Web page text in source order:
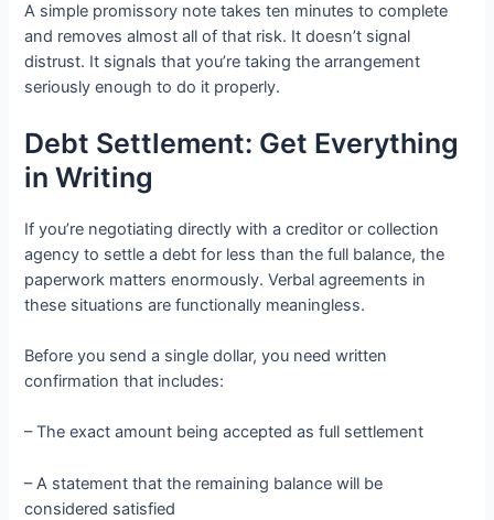
A simple promissory note takes ten minutes to complete
and removes almost all of that risk. It doesn’t signal
distrust. It signals that you’re taking the arrangement
seriously enough to do it properly.
Debt Settlement: Get Everything
in Writing
If you’re negotiating directly with a creditor or collection
agency to settle a debt for less than the full balance, the
paperwork matters enormously. Verbal agreements in
these situations are functionally meaningless.
Before you send a single dollar, you need written
confirmation that includes:
– The exact amount being accepted as full settlement
– A statement that the remaining balance will be
considered satisfied